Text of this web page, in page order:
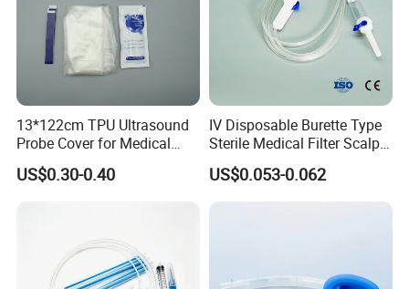
13*122cm TPU Ultrasound
Probe Cover for Medical
Imaging
US$0.30-0.40
IV Disposable Burette Type
Sterile Medical Filter Scalp
Vein Set Infusion Set with
CE SGS ISO From
US$0.053-0.062